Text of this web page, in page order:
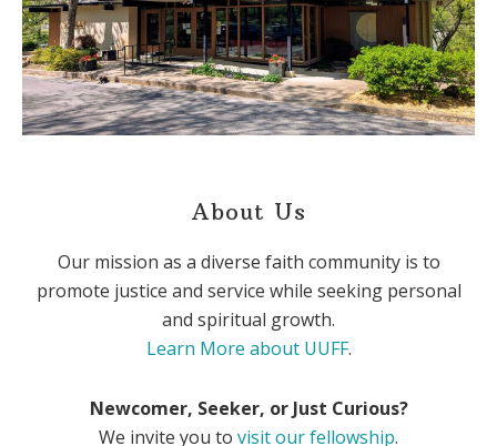
About Us
Our mission as a diverse faith community is to
promote justice and service while seeking personal
and spiritual growth.
Learn More about UUFF.
Newcomer, Seeker, or Just Curious?
We invite you to visit our fellowship.